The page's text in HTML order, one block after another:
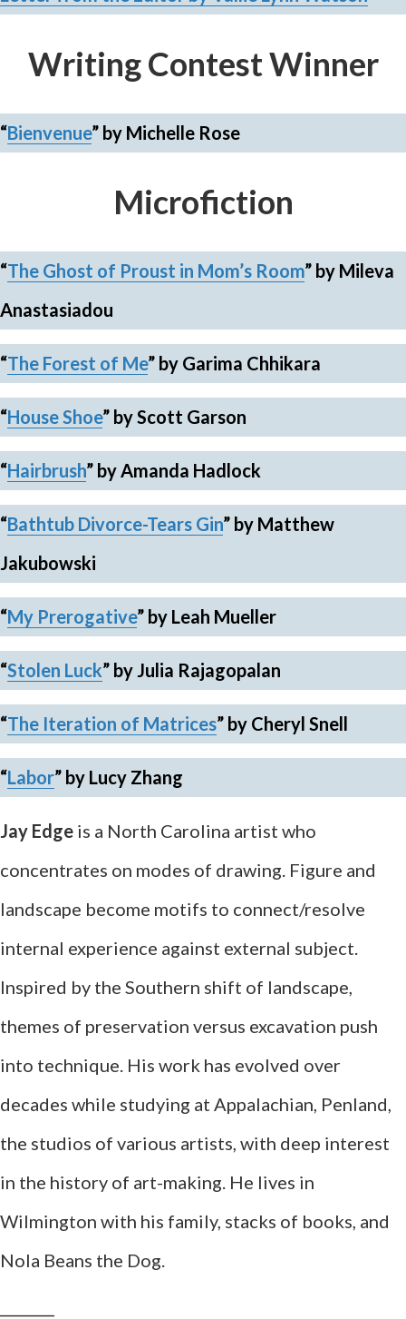
Writing Contest Winner
“Bienvenue” by Michelle Rose
Microfiction
“The Ghost of Proust in Mom’s Room” by Mileva
Anastasiadou
“The Forest of Me” by Garima Chhikara
“House Shoe” by Scott Garson
“Hairbrush” by Amanda Hadlock
“Bathtub Divorce-Tears Gin” by Matthew
Jakubowski
“My Prerogative” by Leah Mueller
“Stolen Luck” by Julia Rajagopalan
“The Iteration of Matrices” by Cheryl Snell
“Labor” by Lucy Zhang
Jay Edge is a North Carolina artist who
concentrates on modes of drawing. Figure and
landscape become motifs to connect/resolve
internal experience against external subject.
Inspired by the Southern shift of landscape,
themes of preservation versus excavation push
into technique. His work has evolved over
decades while studying at Appalachian, Penland,
the studios of various artists, with deep interest
in the history of art-making. He lives in
Wilmington with his family, stacks of books, and
Nola Beans the Dog.